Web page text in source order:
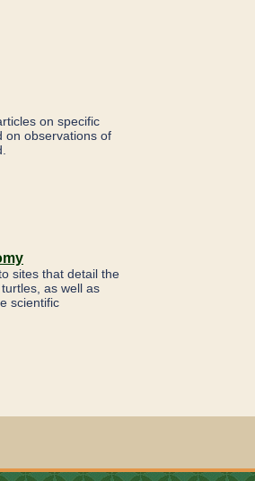
on specific
on observations of
sites that detail the
as well as
scientific